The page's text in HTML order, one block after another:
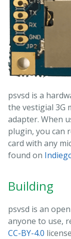
psvsd is a
the vestigial 3G
adapter. When
plugin, you can
card with any
found on
Building
psvsd is an
anyone to use,
CC-BY-4.0